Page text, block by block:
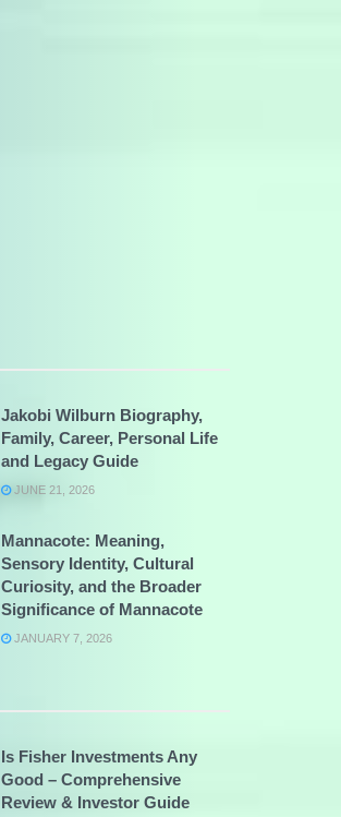
Jakobi Wilburn Biography,
Family, Career, Personal Life
and Legacy Guide
JUNE 21, 2026
Mannacote: Meaning,
Sensory Identity, Cultural
Curiosity, and the Broader
Significance of Mannacote
JANUARY 7, 2026
Is Fisher Investments Any
Good – Comprehensive
Review & Investor Guide